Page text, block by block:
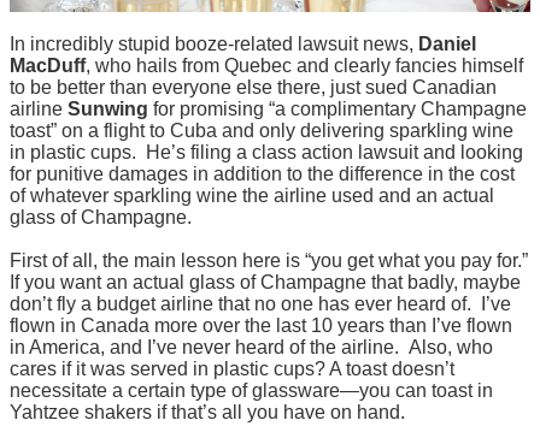
In incredibly stupid booze-related lawsuit news, Daniel
MacDuff, who hails from Quebec and clearly fancies himself
to be better than everyone else there, just sued Canadian
airline Sunwing for promising “a complimentary Champagne
toast” on a flight to Cuba and only delivering sparkling wine
in plastic cups. He’s filing a class action lawsuit and looking
for punitive damages in addition to the difference in the cost
of whatever sparkling wine the airline used and an actual
glass of Champagne.
First of all, the main lesson here is “you get what you pay for.”
If you want an actual glass of Champagne that badly, maybe
don’t fly a budget airline that no one has ever heard of. I’ve
flown in Canada more over the last 10 years than I’ve flown
in America, and I’ve never heard of the airline. Also, who
cares if it was served in plastic cups? A toast doesn’t
necessitate a certain type of glassware—you can toast in
Yahtzee shakers if that’s all you have on hand.